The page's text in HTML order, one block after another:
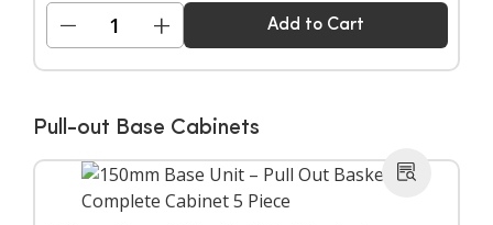
− + Add to Cart
Pull-out Base Cabinets